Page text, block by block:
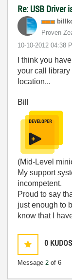
Re: USB Driver
Proven
‎10-10-2012 04:38
I think you
your call library
location...
Bill
(Mid-Level
My support
incompetent.
Proud to say
just enough to
know that I
0 KUDOS
Message 2 of 6